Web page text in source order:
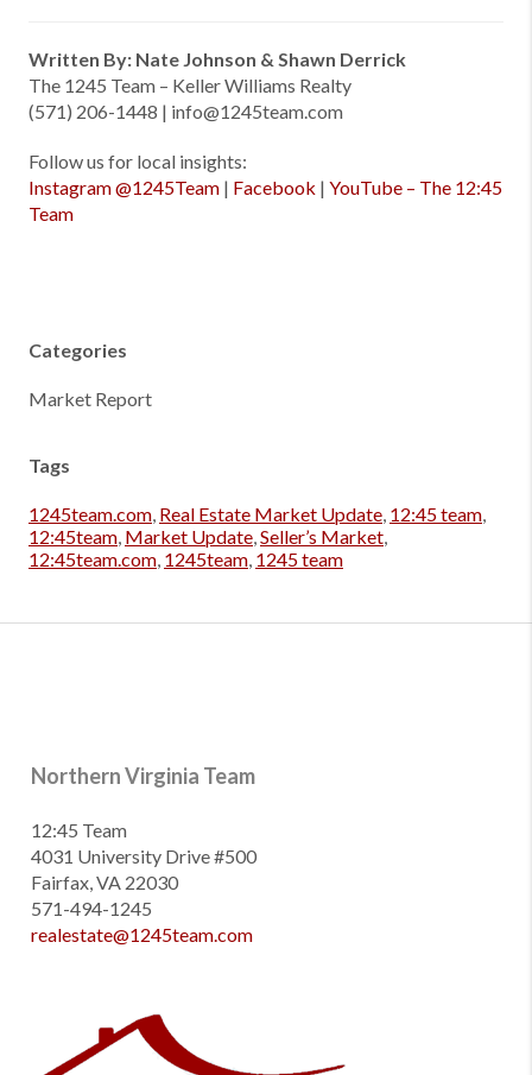
Written By: Nate Johnson & Shawn Derrick
The 1245 Team – Keller Williams Realty
(571) 206-1448 | info@1245team.com
Follow us for local insights:
Instagram @1245Team | Facebook | YouTube – The 12:45
Team
Categories
Market Report
Tags
1245team.com, Real Estate Market Update, 12:45 team,
12:45team, Market Update,Seller’s Market,
12:45team.com, 1245team, 1245 team
Northern Virginia Team
12:45 Team
4031 University Drive #500
Fairfax, VA 22030
571-494-1245
realestate@1245team.com